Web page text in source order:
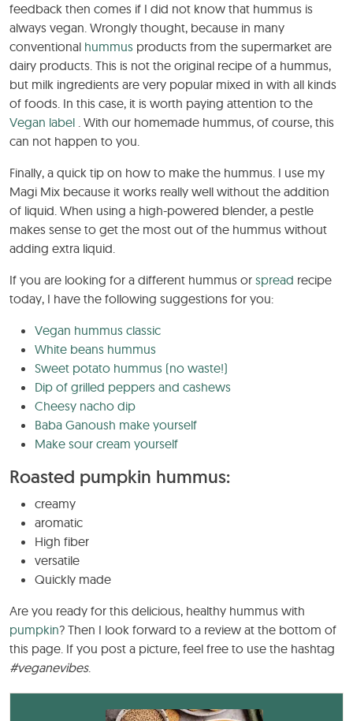
feedback then comes if I did not know that hummus is
always vegan. Wrongly thought, because in many
conventional hummus products from the supermarket are
dairy products. This is not the original recipe of a hummus,
but milk ingredients are very popular mixed in with all kinds
of foods. In this case, it is worth paying attention to the
Vegan label . With our homemade hummus, of course, this
can not happen to you.
Finally, a quick tip on how to make the hummus. I use my
Magi Mix because it works really well without the addition
of liquid. When using a high-powered blender, a pestle
makes sense to get the most out of the hummus without
adding extra liquid.
If you are looking for a different hummus or spread recipe
today, I have the following suggestions for you:
Vegan hummus classic
White beans hummus
Sweet potato hummus (no waste!)
Dip of grilled peppers and cashews
Cheesy nacho dip
Baba Ganoush make yourself
Make sour cream yourself
Roasted pumpkin hummus:
creamy
aromatic
High fiber
versatile
Quickly made
Are you ready for this delicious, healthy hummus with
pumpkin? Then I look forward to a review at the bottom of
this page. If you post a picture, feel free to use the hashtag
#veganevibes.